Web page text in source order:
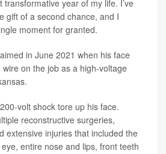
transformative year of my life. I’ve
gift of a second chance, and I
moment for granted.
in June 2021 when his face
on the job as a high-voltage
volt shock tore up his face.
reconstructive surgeries,
extensive injuries that included the
entire nose and lips, front teeth